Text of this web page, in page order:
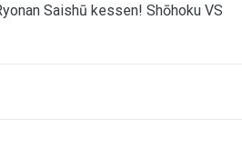
Saishū kessen! Shōhoku VS